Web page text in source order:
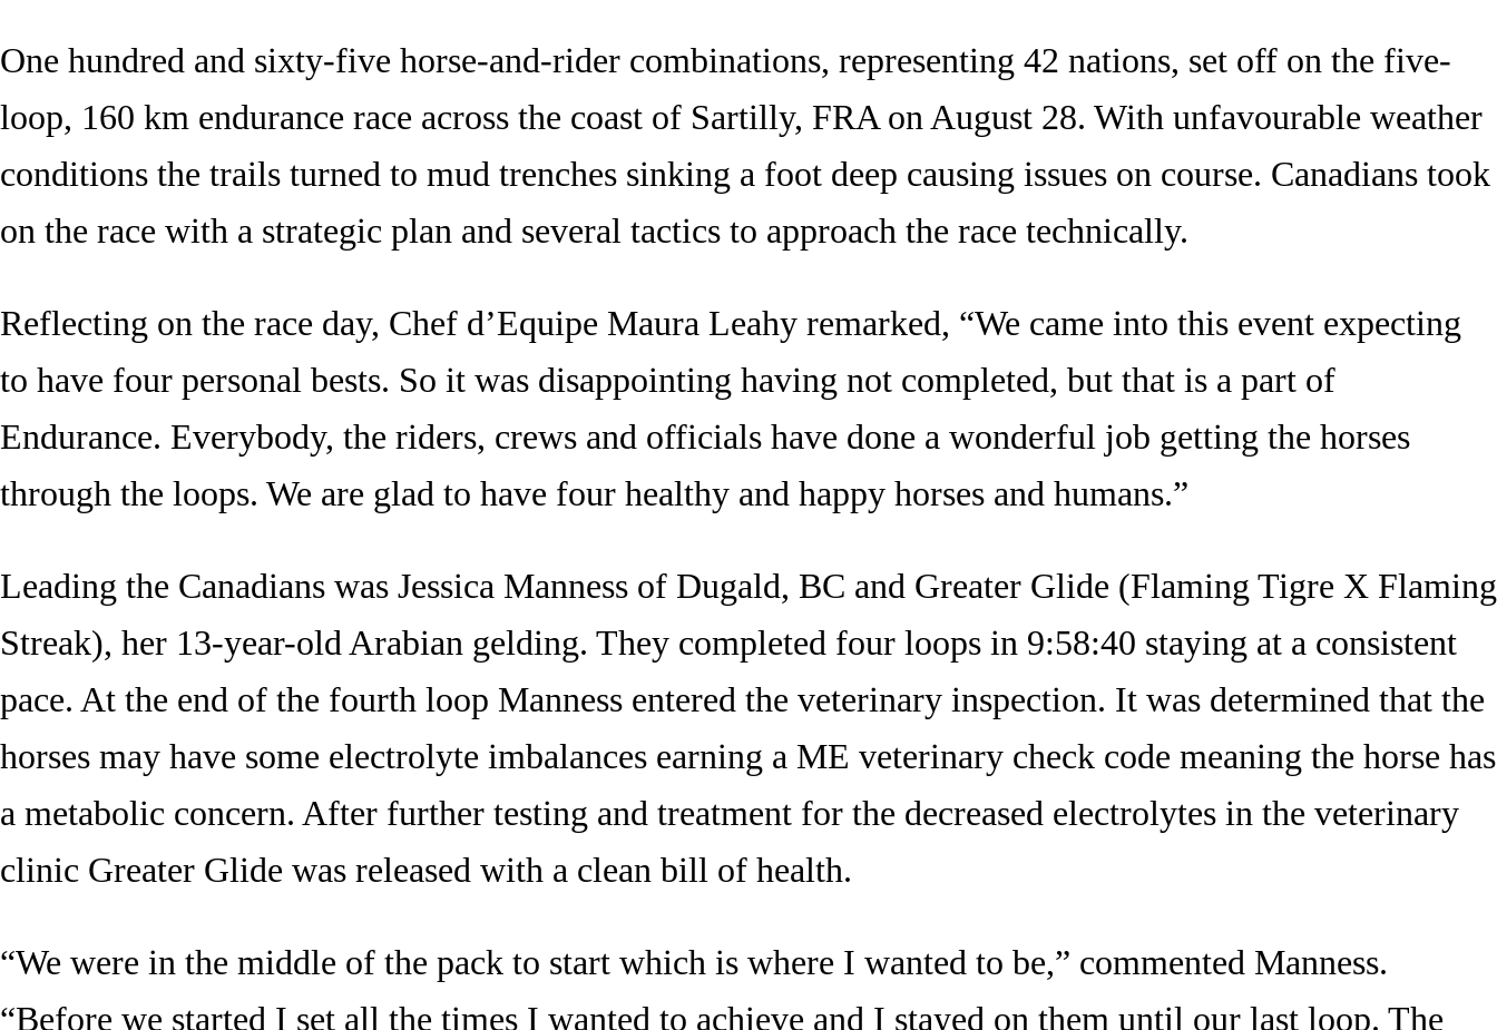
One hundred and sixty-five horse-and-rider combinations, representing 42 nations, set off on the five-
loop, 160 km endurance race across the coast of Sartilly, FRA on August 28. With unfavourable weather
conditions the trails turned to mud trenches sinking a foot deep causing issues on course. Canadians took
on the race with a strategic plan and several tactics to approach the race technically.
Reflecting on the race day, Chef d’Equipe Maura Leahy remarked, “We came into this event expecting
to have four personal bests. So it was disappointing having not completed, but that is a part of
Endurance. Everybody, the riders, crews and officials have done a wonderful job getting the horses
through the loops. We are glad to have four healthy and happy horses and humans.”
Leading the Canadians was Jessica Manness of Dugald, BC and Greater Glide (Flaming Tigre X Flaming
Streak), her 13-year-old Arabian gelding. They completed four loops in 9:58:40 staying at a consistent
pace. At the end of the fourth loop Manness entered the veterinary inspection. It was determined that the
horses may have some electrolyte imbalances earning a ME veterinary check code meaning the horse has
a metabolic concern. After further testing and treatment for the decreased electrolytes in the veterinary
clinic Greater Glide was released with a clean bill of health.
“We were in the middle of the pack to start which is where I wanted to be,” commented Manness.
“Before we started I set all the times I wanted to achieve and I stayed on them until our last loop. The